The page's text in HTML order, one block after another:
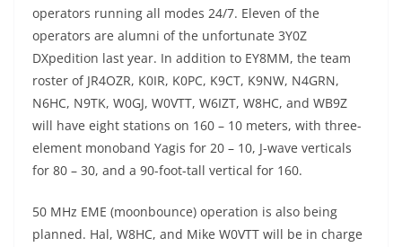
operators running all modes 24/7. Eleven of the
operators are alumni of the unfortunate 3Y0Z
DXpedition last year. In addition to EY8MM, the team
roster of JR4OZR, K0IR, K0PC, K9CT, K9NW, N4GRN,
N6HC, N9TK, W0GJ, W0VTT, W6IZT, W8HC, and WB9Z
will have eight stations on 160 – 10 meters, with three-
element monoband Yagis for 20 – 10, J-wave verticals
for 80 – 30, and a 90-foot-tall vertical for 160.
50 MHz EME (moonbounce) operation is also being
planned. Hal, W8HC, and Mike W0VTT will be in charge